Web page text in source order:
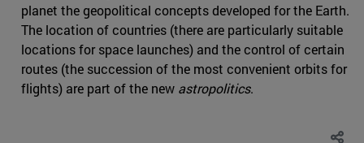
planet the geopolitical concepts developed for the Earth.
The location of countries (there are particularly suitable
locations for space launches) and the control of certain
routes (the succession of the most convenient orbits for
flights) are part of the new astropolitics.